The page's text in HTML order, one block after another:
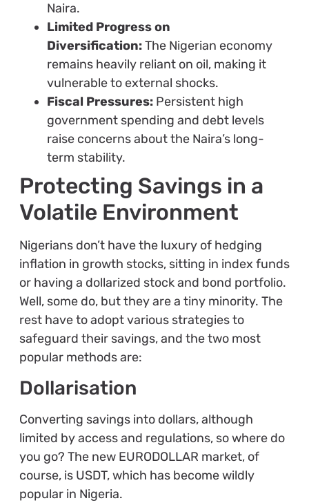
Naira.
Limited Progress on
Diversification:The Nigerian economy
remains heavily reliant on oil, making it
vulnerable to external shocks.
Fiscal Pressures:Persistent high
government spending and debt levels
raise concerns about the Naira’s long-
term stability.
Protecting Savings in a
Volatile Environment
Nigerians don’t have the luxury of hedging
inflation in growth stocks, sitting in index funds
or having a dollarized stock and bond portfolio.
Well, some do, but they are a tiny minority. The
rest have to adopt various strategies to
safeguard their savings, and the two most
popular methods are:
Dollarisation
Converting savings into dollars, although
limited by access and regulations, so where do
you go? The new EURODOLLAR market, of
course, is USDT, which has become wildly
popular in Nigeria.